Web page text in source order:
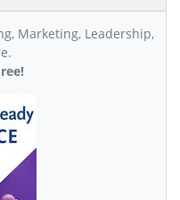
Marketing, Leadership,